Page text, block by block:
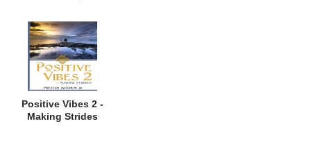
Positive Vibes 2 -
Making Strides